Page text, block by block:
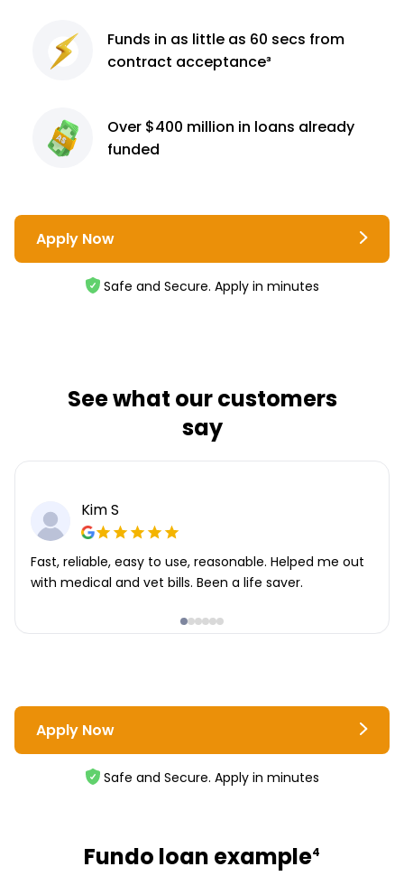
Funds in as little as 60 secs from
contract acceptance³
Over $400 million in loans already
funded
Apply Now
Safe and Secure. Apply in minutes
See what our customers
say
Kim S
Fast, reliable, easy to use, reasonable. Helped me out
with medical and vet bills. Been a life saver.
Apply Now
Safe and Secure. Apply in minutes
Fundo loan example4